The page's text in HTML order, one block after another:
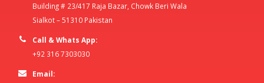
Building # 23/417 Raja Bazar, Chowk Beri Wala
Sialkot – 51310 Pakistan
Call & Whats App:
+92 316 7303030
Email: